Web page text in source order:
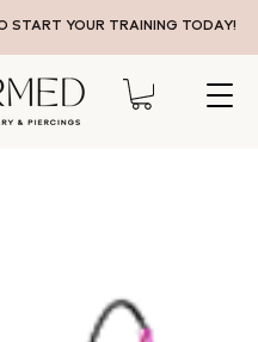
START YOUR TRAINING TODAY!